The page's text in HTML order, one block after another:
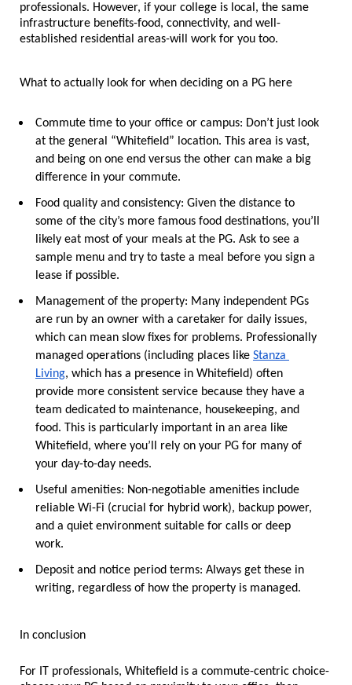
professionals. However, if your college is local, the same
infrastructure benefits-food, connectivity, and well-
established residential areas-will work for you too.
What to actually look for when deciding on a PG here
Commute time to your office or campus: Don’t just look
at the general “Whitefield” location. This area is vast,
and being on one end versus the other can make a big
difference in your commute.
Food quality and consistency: Given the distance to
some of the city’s more famous food destinations, you’ll
likely eat most of your meals at the PG. Ask to see a
sample menu and try to taste a meal before you sign a
lease if possible.
Management of the property: Many independent PGs
are run by an owner with a caretaker for daily issues,
which can mean slow fixes for problems. Professionally
managed operations (including places like Stanza
Living, which has a presence in Whitefield) often
provide more consistent service because they have a
team dedicated to maintenance, housekeeping, and
food. This is particularly important in an area like
Whitefield, where you’ll rely on your PG for many of
your day-to-day needs.
Useful amenities: Non-negotiable amenities include
reliable Wi-Fi (crucial for hybrid work), backup power,
and a quiet environment suitable for calls or deep
work.
Deposit and notice period terms: Always get these in
writing, regardless of how the property is managed.
In conclusion
For IT professionals, Whitefield is a commute-centric choice-